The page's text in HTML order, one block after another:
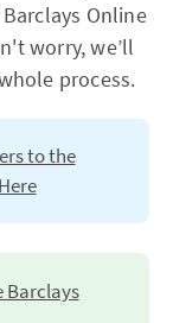
Online
worry, we’ll
process.
to the
Barclays